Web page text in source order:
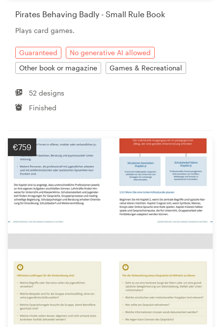
Pirates Behaving Badly - Small Rule Book
Plays card games.
Guaranteed
No generative AI allowed
Other book or magazine
Games & Recreational
52 designs
Finished
€759